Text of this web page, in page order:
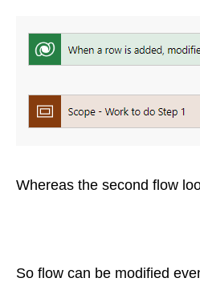
Whereas the second flow
So flow can be modified